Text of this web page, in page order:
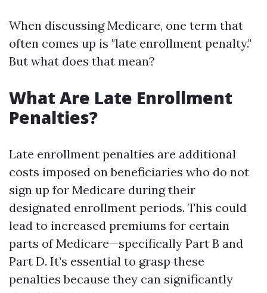
When discussing Medicare, one term that
often comes up is "late enrollment penalty."
But what does that mean?
What Are Late Enrollment
Penalties?
Late enrollment penalties are additional
costs imposed on beneficiaries who do not
sign up for Medicare during their
designated enrollment periods. This could
lead to increased premiums for certain
parts of Medicare—specifically Part B and
Part D. It’s essential to grasp these
penalties because they can significantly